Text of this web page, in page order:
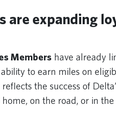
are expanding
Members have already
to earn miles on
the success of
on the road, or in the